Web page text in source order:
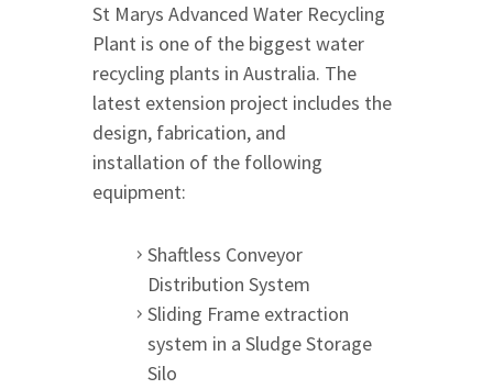
St Marys Advanced Water Recycling
Plant is one of the biggest water
recycling plants in Australia. The
latest extension project includes the
design, fabrication, and
installation of the following
equipment:
Shaftless Conveyor
Distribution System
Sliding Frame extraction
system in a Sludge Storage
Silo